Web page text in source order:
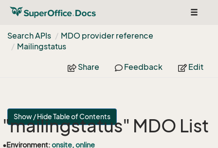
Toggle
Search APIs
MDO provider reference
Mailingstatus
Share Feedback Edit
Show / Hide Table of Contents
"mailingstatus" MDO List
•Environment:onsite, online